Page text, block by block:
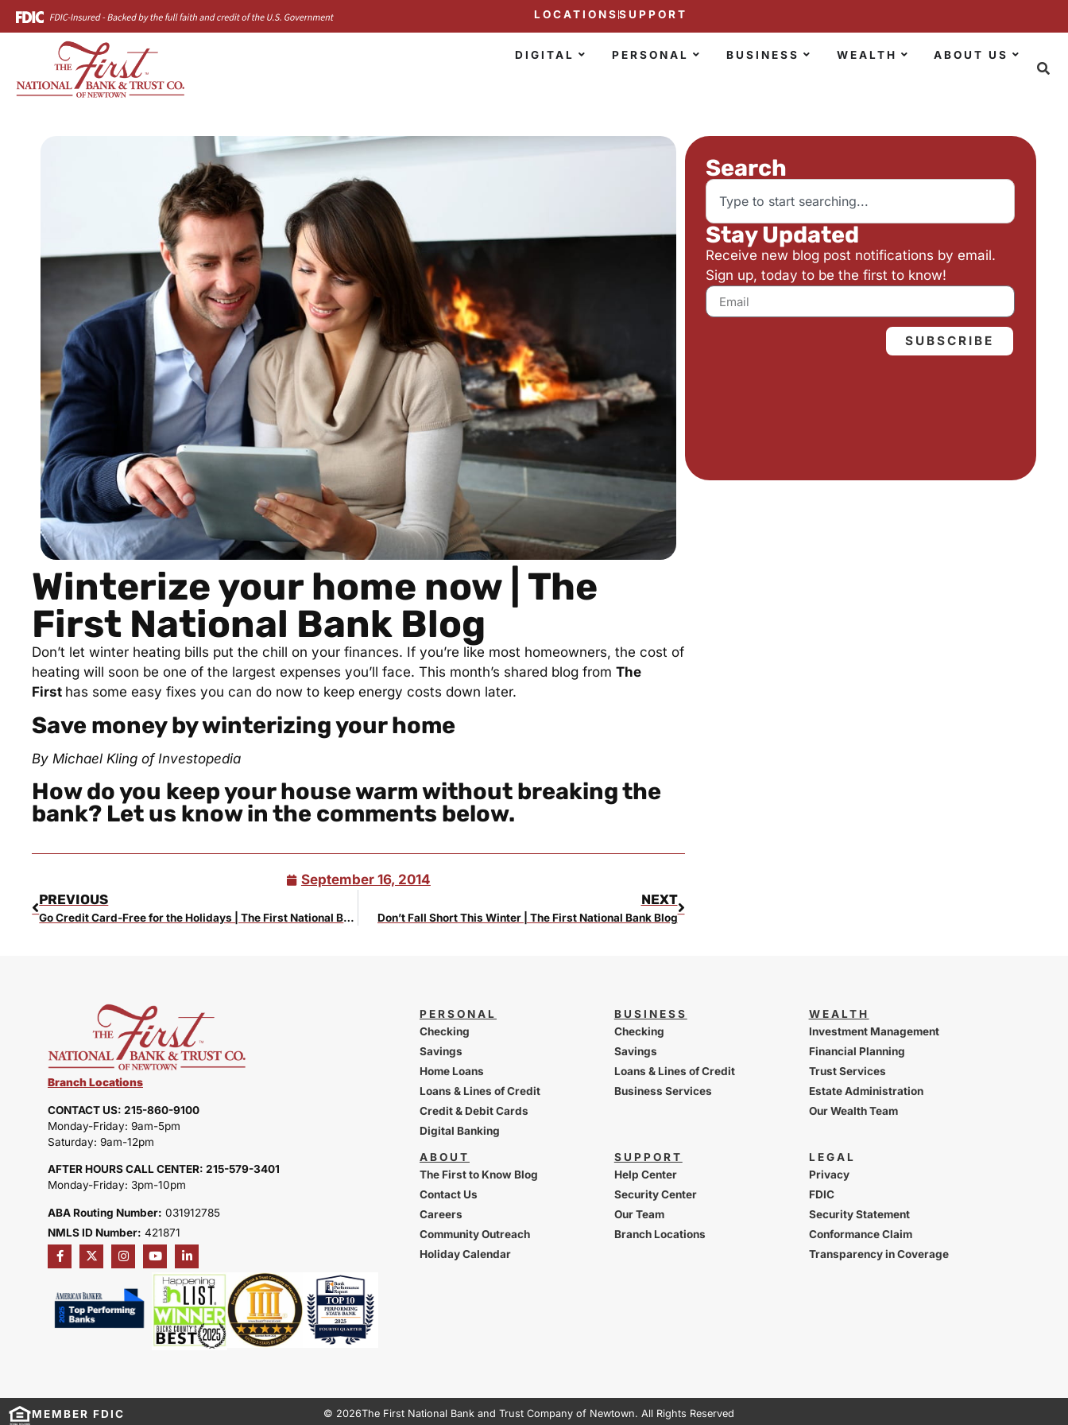
LOCATIONS SUPPORT
DIGITAL PERSONAL BUSINESS WEALTH ABOUT US
Winterize your home now | The
First National Bank Blog
Don’t let winter heating bills put the chill on your finances. If you’re like most homeowners, the cost of
heating will soon be one of the largest expenses you’ll face. This month’s shared blog fromThe
First has some easy fixes you can do now to keep energy costs down later.
Save money by winterizing your home
By Michael Kling of Investopedia
How do you keep your house warm without breaking the
bank? Let us know in the comments below.
September 16, 2014
PREVIOUS
Go Credit Card-Free for the Holidays | The First National Bank Blog
NEXT
Don’t Fall Short This Winter | The First National Bank Blog
Search
Stay Updated
Receive new blog post notifications by email.
Sign up, today to be the first to know!
SUBSCRIBE
Branch Locations
CONTACT US: 215-860-9100
Monday-Friday: 9am-5pm
Saturday: 9am-12pm
AFTER HOURS CALL CENTER: 215-579-3401
Monday-Friday: 3pm-10pm
ABA Routing Number: 031912785
NMLS ID Number: 421871
PERSONAL
Checking
Savings
Home Loans
Loans & Lines of Credit
Credit & Debit Cards
Digital Banking
BUSINESS
Checking
Savings
Loans & Lines of Credit
Business Services
WEALTH
Investment Management
Financial Planning
Trust Services
Estate Administration
Our Wealth Team
ABOUT
The First to Know Blog
Contact Us
Careers
Community Outreach
Holiday Calendar
SUPPORT
Help Center
Security Center
Our Team
Branch Locations
LEGAL
Privacy
FDIC
Security Statement
Conformance Claim
Transparency in Coverage
MEMBER FDIC © 2026The First National Bank and Trust Company of Newtown. All Rights Reserved